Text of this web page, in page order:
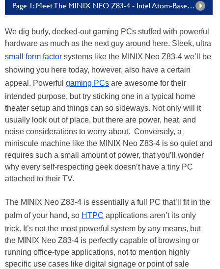
Page 1: Meet The MINIX NEO Z83-4 - Intel Atom-Based And Palm-Sized
We dig burly, decked-out gaming PCs stuffed with powerful
hardware as much as the next guy around here. Sleek, ultra
small form factor systems like the MINIX Neo Z83-4 we’ll be
showing you here today, however, also have a certain
appeal. Powerful gaming PCs are awesome for their
intended purpose, but try sticking one in a typical home
theater setup and things can so sideways. Not only will it
usually look out of place, but there are power, heat, and
noise considerations to worry about. Conversely, a
miniscule machine like the MINIX Neo Z83-4 is so quiet and
requires such a small amount of power, that you’ll wonder
why every self-respecting geek doesn’t have a tiny PC
attached to their TV.
The MINIX Neo Z83-4 is essentially a full PC that’ll fit in the
palm of your hand, so HTPC applications aren’t its only
trick. It’s not the most powerful system by any means, but
the MINIX Neo Z83-4 is perfectly capable of browsing or
running office-type applications, not to mention highly
specific use cases like digital signage or point of sale